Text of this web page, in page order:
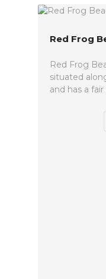
Red Frog
Red Frog
situated
and has a